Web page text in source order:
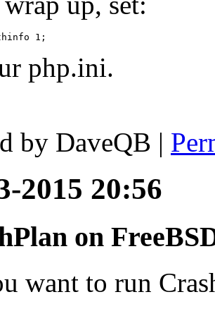
php.ini.
by DaveQB |
2015 20:56
on
want to run